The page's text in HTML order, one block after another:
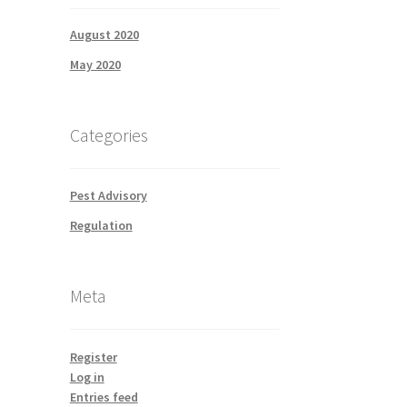
August 2020
May 2020
Categories
Pest Advisory
Regulation
Meta
Register
Log in
Entries feed